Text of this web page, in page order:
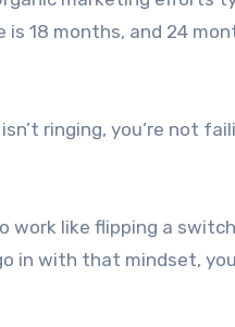
is 18 months, and 24
ringing, you’re not
work like flipping a
in with that mindset,